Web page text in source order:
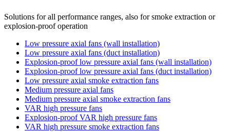
Solutions for all performance ranges, also for smoke extraction or
explosion-proof operation
Low pressure axial fans (wall installation)
Low pressure axial fans (duct installation)
Explosion-proof low pressure axial fans (wall installation)
Explosion-proof low pressure axial fans (duct installation)
Low pressure axial smoke extraction fans
Medium pressure axial fans
Medium pressure axial smoke extraction fans
VAR high pressure fans
Explosion-proof VAR high pressure fans
VAR high pressure smoke extraction fans